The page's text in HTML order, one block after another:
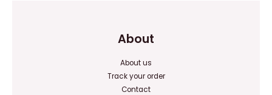
About
About us
Track your order
Contact